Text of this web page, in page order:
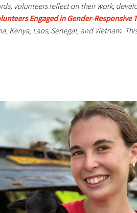
volunteers reflect on their work,
Engaged in Gender-Responsive
Laos, Senegal, and Vietnam.